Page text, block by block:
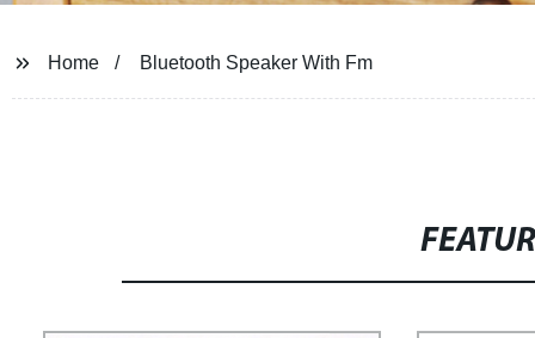
Home Bluetooth Speaker With Fm